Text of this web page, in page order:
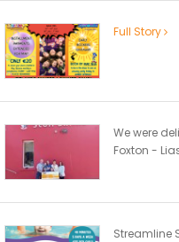
Full Story
We were
Foxton -
Streamline